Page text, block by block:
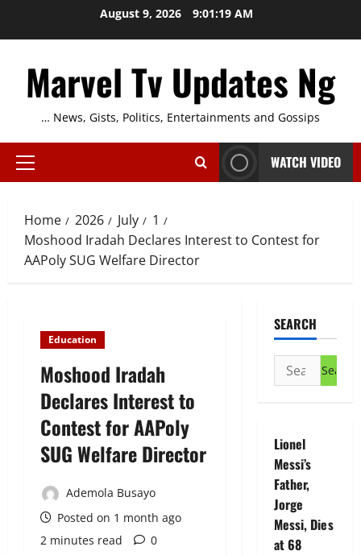
August 9, 2026 9:01:20 AM
Marvel Tv Updates Ng
… News, Gists, Politics, Entertainments and Gossips
Primary
WATCH VIDEO
Home 2026 July
1
Moshood Iradah Declares Interest to Contest for
AAPoly SUG Welfare Director
Education
Moshood Iradah
Declares Interest to
Contest for AAPoly
SUG Welfare Director
Ademola Busayo
Posted on 1 month ago
2 minutes read
0
SEARCH
Search
for:
Lionel
Messi’s
Father,
Jorge
Messi, Dies
at 68